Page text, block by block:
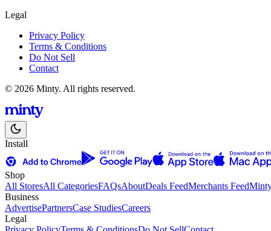
Legal
Privacy Policy
Terms & Conditions
Do Not Sell
Contact
© 2026 Minty. All rights reserved.
Install
Shop
All StoresAll CategoriesFAQsAboutDeals FeedMerchants Feed
Business
AdvertisePartnersCase StudiesCareers
Legal